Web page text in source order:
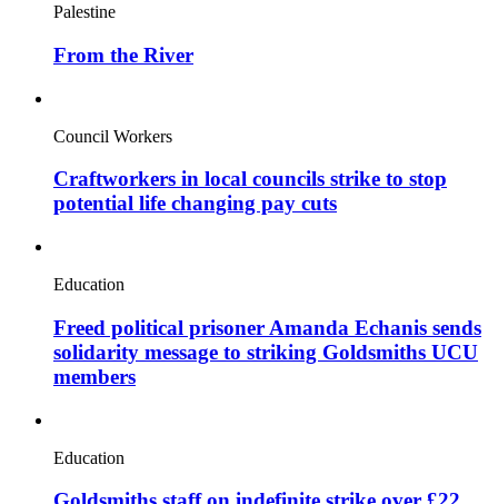
Palestine
From the River
Council Workers
Craftworkers in local councils strike to stop
potential life changing pay cuts
Education
Freed political prisoner Amanda Echanis sends
solidarity message to striking Goldsmiths UCU
members
Education